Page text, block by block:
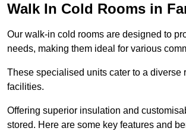
Walk In Cold Rooms in
Our walk-in cold rooms are designed to
needs, making them ideal for various
These specialised units cater to a
facilities.
Offering superior insulation and
stored. Here are some key features and